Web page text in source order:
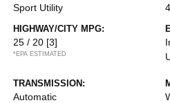
Sport Utility
HIGHWAY/CITY MPG:
25 / 20 [3]
*EPA ESTIMATED
TRANSMISSION:
Automatic